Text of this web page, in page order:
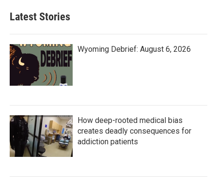
Latest Stories
Wyoming Debrief: August 6, 2026
How deep-rooted medical bias
creates deadly consequences for
addiction patients